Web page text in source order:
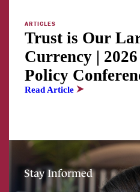
ARTICLES
Trust is Our
Currency |
Policy
Read Article
Stay Informed